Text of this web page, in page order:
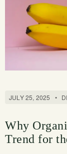
JULY 25, 2025 •
Why
Trend for